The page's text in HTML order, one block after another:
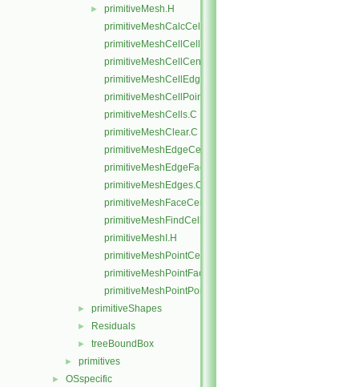
►
primitiveMesh.H
primitiveMeshCalcCellShapes.C
primitiveMeshCellCells.C
primitiveMeshCellCentresAndVols.C
primitiveMeshCellEdges.C
primitiveMeshCellPoints.C
primitiveMeshCells.C
primitiveMeshClear.C
primitiveMeshEdgeCells.C
primitiveMeshEdgeFaces.C
primitiveMeshEdges.C
primitiveMeshFaceCentresAndAreas.C
primitiveMeshFindCell.C
primitiveMeshI.H
primitiveMeshPointCells.C
primitiveMeshPointFaces.C
primitiveMeshPointPoints.C
► primitiveShapes
► Residuals
► treeBoundBox
► primitives
► OSspecific